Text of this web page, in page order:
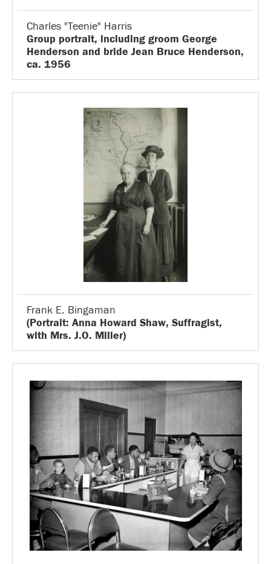
Charles "Teenie" Harris
Group portrait, including groom George
Henderson and bride Jean Bruce Henderson,
ca. 1956
Frank E. Bingaman
(Portrait: Anna Howard Shaw, Suffragist,
with Mrs. J.O. Miller)